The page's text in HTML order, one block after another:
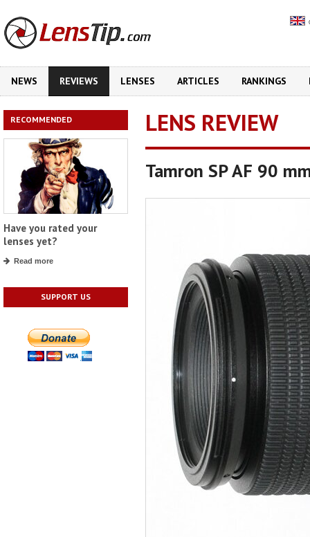
NEWS REVIEWS LENSES ARTICLES RANKINGS
RECOMMENDED
Have you rated your
lenses yet?
Read more
SUPPORT US
LENS REVIEW
Tamron SP AF 90